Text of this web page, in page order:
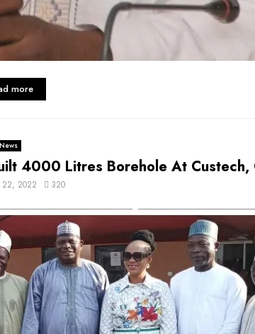
more
News
4000 Litres Borehole At Custech,
22, 2022 320